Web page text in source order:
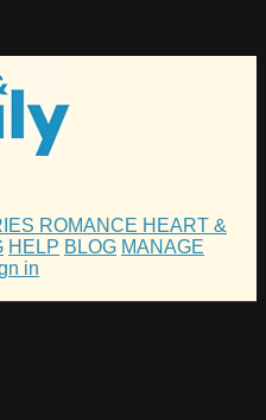
ROMANCE HEART &
HELP BLOG MANAGE
in